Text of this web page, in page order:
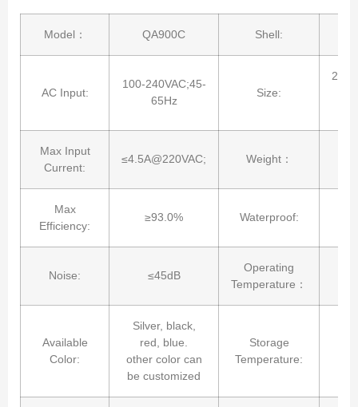
Model： QA900C Shell:
AC Input:
100-240VAC;45-
65Hz
Size:
Max Input
Current:
≤4.5A@220VAC; Weight：
Max
Efficiency:
≥93.0% Waterproof:
Noise: ≤45dB
Operating
Temperature：
Available
Color:
Silver, black,
red, blue.
other color can
be customized
Storage
Temperature: